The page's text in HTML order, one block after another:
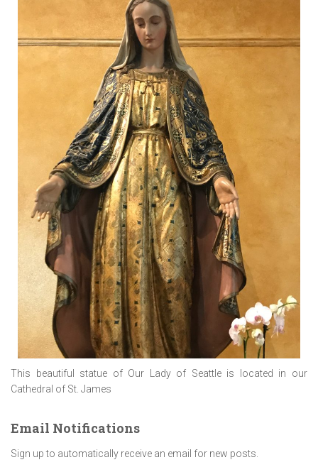
This beautiful statue of Our Lady of Seattle is located in our
Cathedral of St. James
Email Notifications
Sign up to automatically receive an email for new posts.